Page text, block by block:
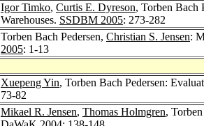
Igor Timko, Curtis E. Dyreson, Torben Bach
Warehouses. SSDBM 2005: 273-282
Torben Bach Pedersen, Christian S. Jensen:
2005: 1-13
Xuepeng Yin, Torben Bach Pedersen:
73-82
Mikael R. Jensen, Thomas Holmgren,